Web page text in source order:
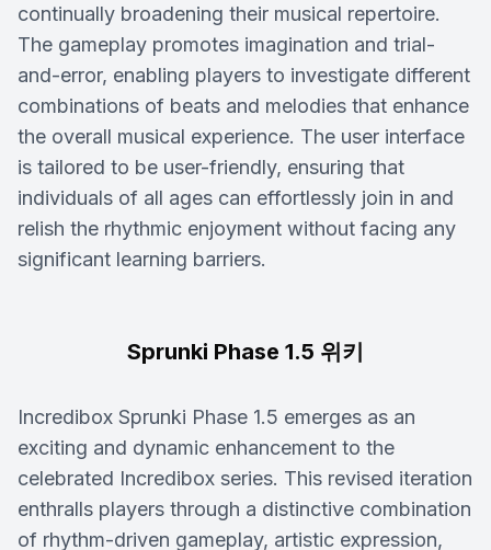
continually broadening their musical repertoire.
The gameplay promotes imagination and trial-
and-error, enabling players to investigate different
combinations of beats and melodies that enhance
the overall musical experience. The user interface
is tailored to be user-friendly, ensuring that
individuals of all ages can effortlessly join in and
relish the rhythmic enjoyment without facing any
significant learning barriers.
Sprunki Phase 1.5 위키
Incredibox Sprunki Phase 1.5 emerges as an
exciting and dynamic enhancement to the
celebrated Incredibox series. This revised iteration
enthralls players through a distinctive combination
of rhythm-driven gameplay, artistic expression,